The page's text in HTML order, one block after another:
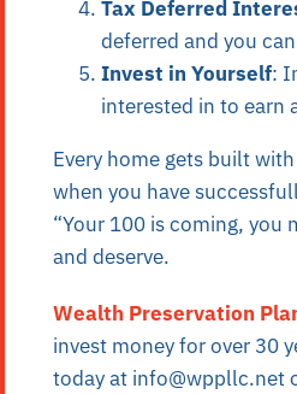
Tax Deferred
deferred and you
Invest in Yourself:
interested in to earn
Every home gets built
when you have
“Your 100 is coming, you
and deserve.
Wealth Preservation
invest money for over 30
today at info@wppllc.net